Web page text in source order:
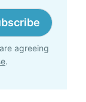
agreeing
.